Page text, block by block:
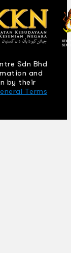
Sdn Bhd
and
by their
Terms